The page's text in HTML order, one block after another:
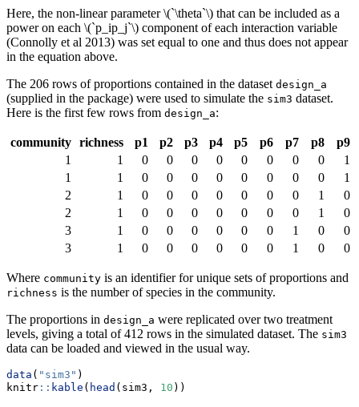
Here, the non-linear parameter\(`\theta`\) that can be included as a
power on each \(`p_ip_j`\) component of each interaction variable
(Connolly et al 2013) was set equal to one and thus does not appear
in the equation above.
The 206 rows of proportions contained in the dataset design_a
(supplied in the package) were used to simulate the sim3 dataset.
Here is the first few rows from design_a:
community richness p1 p2 p3 p4 p5 p6 p7 p8
p9
1
1 0 0 0 0 0 0 0 0
1
1
1 0 0 0 0 0 0 0 0
1
2
1 0 0 0 0 0 0 0 1
0
2
1 0 0 0 0 0 0 0 1
0
3
1 0 0 0 0 0 0 1 0
0
3
1 0 0 0 0 0 0 1 0 0
Where community is an identifier for unique sets of proportions and
richness is the number of species in the community.
The proportions in design_a were replicated over two treatment
levels, giving a total of 412 rows in the simulated dataset. The sim3
data can be loaded and viewed in the usual way.
data ( "sim3" )
knitr :: kable ( head (sim3, 10 ))